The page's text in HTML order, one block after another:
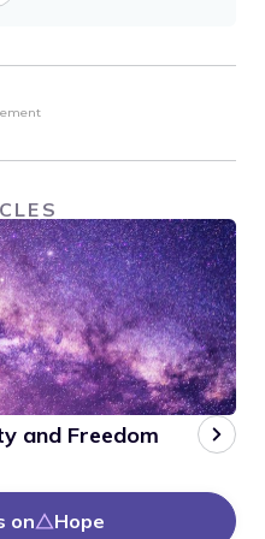
and Freedom
on Hope